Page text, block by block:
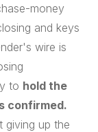
money
and keys
wire is
to hold the
confirmed.
giving up the